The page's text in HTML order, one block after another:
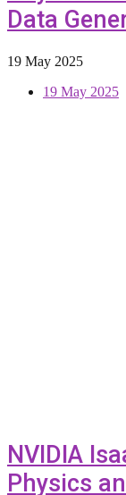
Data
19 May 2025
19 May 2025
NVIDIA
Physics